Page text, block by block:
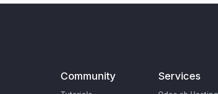
Community Services